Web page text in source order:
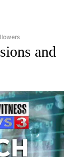
NATIONAL BUSINESS"
and